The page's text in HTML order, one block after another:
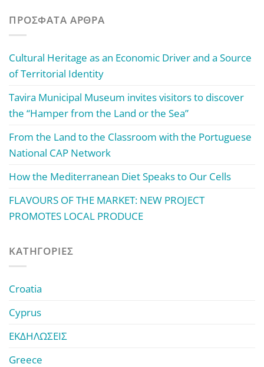
ΠΡΌΣΦΑΤΑ ΆΡΘΡΑ
Cultural Heritage as an Economic Driver and a Source
of Territorial Identity
Tavira Municipal Museum invites visitors to discover
the “Hamper from the Land or the Sea”
From the Land to the Classroom with the Portuguese
National CAP Network
How the Mediterranean Diet Speaks to Our Cells
FLAVOURS OF THE MARKET: NEW PROJECT
PROMOTES LOCAL PRODUCE
KΑΤΗΓΟΡΊΕΣ
Croatia
Cyprus
ΕΚΔΗΛΩΣΕΙΣ
Greece